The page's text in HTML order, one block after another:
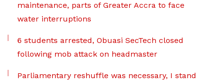
maintenance, parts of Greater Accra to face
water interruptions
6 students arrested, Obuasi SecTech closed
following mob attack on headmaster
Parliamentary reshuffle was necessary, I stand